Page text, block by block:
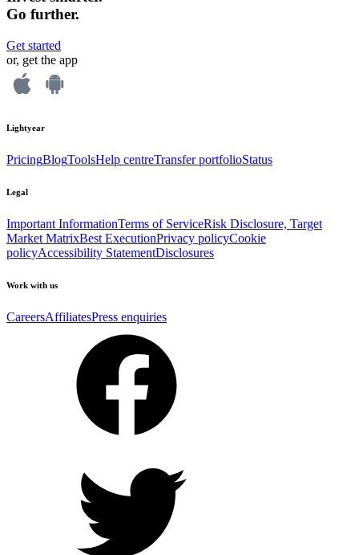
Go further.
Get started
or, get the app
Lightyear
PricingBlogToolsHelp centreTransfer portfolioStatus
Legal
Important InformationTerms of ServiceRisk Disclosure, Target
Market MatrixBest ExecutionPrivacy policyCookie
policyAccessibility StatementDisclosures
Work with us
CareersAffiliatesPress enquiries